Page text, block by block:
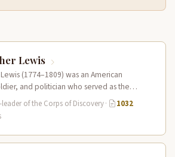
Lewis
(1774–1809) was an American
and politician who served as the
Lewis and Clark…
of the Corps of Discovery·
1032